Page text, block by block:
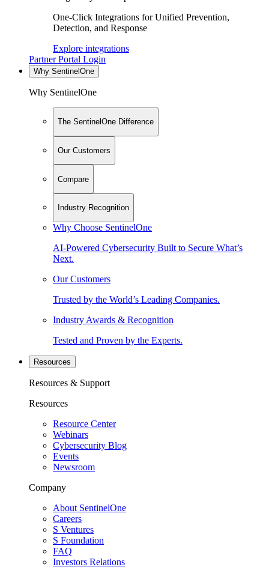
One-Click Integrations for Unified Prevention,
Detection, and Response
Explore integrations
Partner Portal Login
Why SentinelOne
Why SentinelOne
The SentinelOne Difference
Our Customers
Compare
Industry Recognition
Why Choose SentinelOne
AI-Powered Cybersecurity Built to Secure What’s
Next.
Our Customers
Trusted by the World’s Leading Companies.
Industry Awards & Recognition
Tested and Proven by the Experts.
Resources
Resources & Support
Resources
Resource Center
Webinars
Cybersecurity Blog
Events
Newsroom
Company
About SentinelOne
Careers
S Ventures
S Foundation
FAQ
Investors Relations